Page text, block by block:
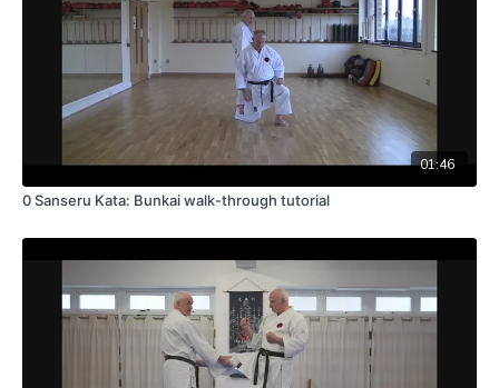
01:46
0 Sanseru Kata: Bunkai walk-through tutorial